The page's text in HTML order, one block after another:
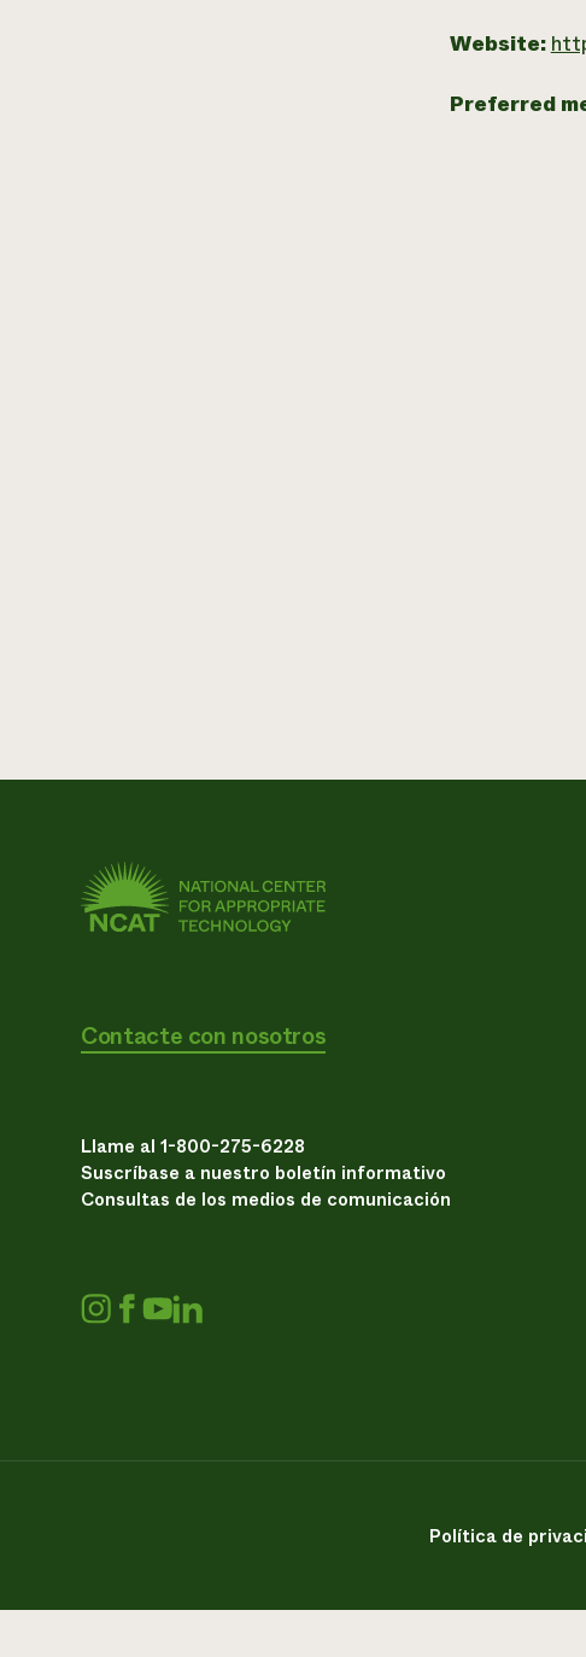
Website:
Preferred
Contacte con nosotros
Llame al 1-800-275-6228
Suscríbase a nuestro boletín informativo
Consultas de los medios de comunicación
Política de